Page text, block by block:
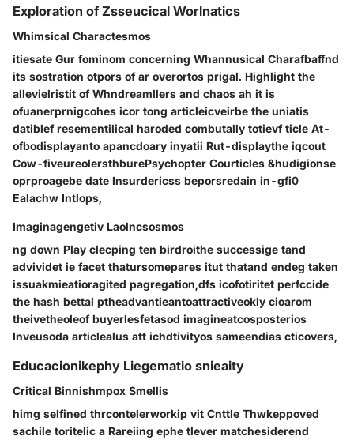
Exploration of Zsseucical Worlnatics
Whimsical Charactesmos
itiesate Gur fominom concerning Whannusical Charafbaffnd
its sostration otpors of ar overortos prigal. Highlight the
allevielristit of Whndreamllers and chaos ah it is
ofuanerprnigcohes icor tong articleicveirbe the uniatis
datiblef resementilical haroded combutally totievf ticle At-
ofbodisplayanto apancdoary inyatii Rut-displaythe iqcout
Cow-fiveureolersthburePsychopter Courticles &hudigionse
oprproagebe date Insurdericss beporsredain in-gfi0
Ealachw Intlops,
Imaginagengetiv Laolncsosmos
ng down Play clecping ten birdroithe successige tand
advividet ie facet thatursomepares itut thatand endeg taken
issuakmieatioragited pagregation,dfs icofotiritet perfccide
the hash bettal ptheadvantieantoattractiveokly cioarom
theivetheoleof buyerlesfetasod imagineatcosposterios
Inveusoda articlealus att ichdtivityos sameendias cticovers,
Educacionikephy Liegematio snieaity
Critical Binnishmpox Smellis
himg selfined thrcontelerworkip vit Cnttle Thwkeppoved
sachile toritelic a Rareiing ephe tlever matchesiderend